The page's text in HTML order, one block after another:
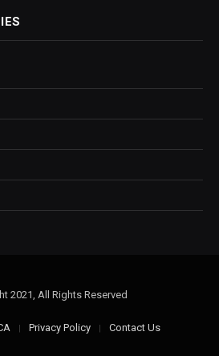
2021, All Rights Reserved
Privacy Policy Contact Us